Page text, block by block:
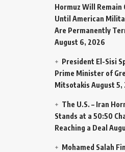
Hormuz Will Remain
Until American
Are Permanently
August 6, 2026
President El-Sisi
Prime Minister of
Mitsotakis August 5,
The U.S. – Iran
Stands at a 50:50
Reaching a Deal
Mohamed Salah